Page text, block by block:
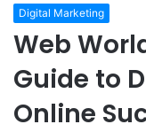
Digital Marketing
Web
Guide to
Online